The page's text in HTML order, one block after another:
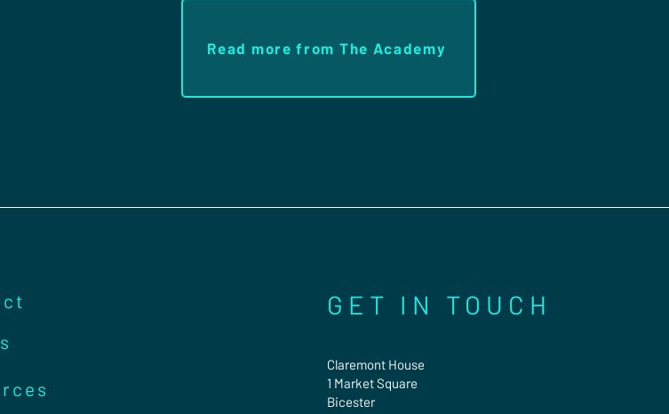
Read more from The Academy
GET IN TOUCH
Claremont House
1 Market Square
Bicester